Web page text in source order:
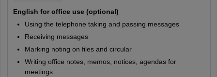
English for office use (optional)
Using the telephone taking and passing messages
Receiving messages
Marking noting on files and circular
Writing office notes, memos, notices, agendas for
meetings